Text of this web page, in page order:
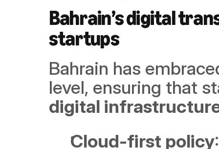
Bahrain’s digital
startups
Bahrain has
level, ensuring that
digital
Cloud-first policy